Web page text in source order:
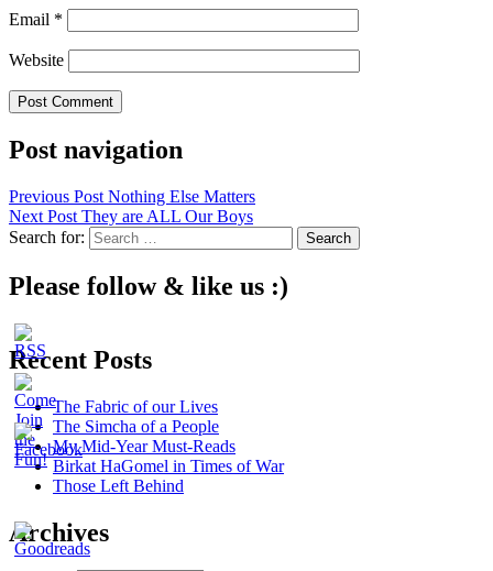
Email *
Website
Post navigation
Previous Post Nothing Else Matters
Next Post They are ALL Our Boys
Search for:
Please follow & like us :)
Recent Posts
The Fabric of our Lives
The Simcha of a People
My Mid-Year Must-Reads
Birkat HaGomel in Times of War
Those Left Behind
Archives